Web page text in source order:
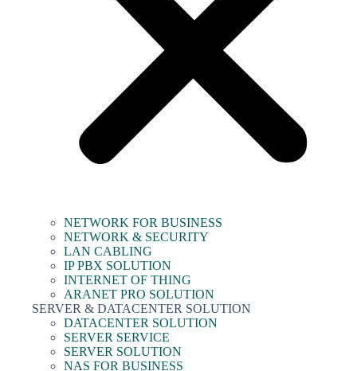
NETWORK FOR BUSINESS
NETWORK & SECURITY
LAN CABLING
IP PBX SOLUTION
INTERNET OF THING
ARANET PRO SOLUTION
SERVER & DATACENTER SOLUTION
DATACENTER SOLUTION
SERVER SERVICE
SERVER SOLUTION
NAS FOR BUSINESS